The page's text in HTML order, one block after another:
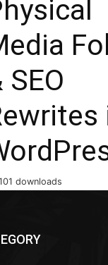
SEO
downloads